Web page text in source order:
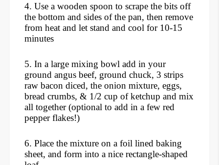
4. Use a wooden spoon to scrape the bits off
the bottom and sides of the pan, then remove
from heat and let stand and cool for 10-15
minutes
5. In a large mixing bowl add in your
ground angus beef, ground chuck, 3 strips
raw bacon diced, the onion mixture, eggs,
bread crumbs, & 1/2 cup of ketchup and mix
all together (optional to add in a few red
pepper flakes!)
6. Place the mixture on a foil lined baking
sheet, and form into a nice rectangle-shaped